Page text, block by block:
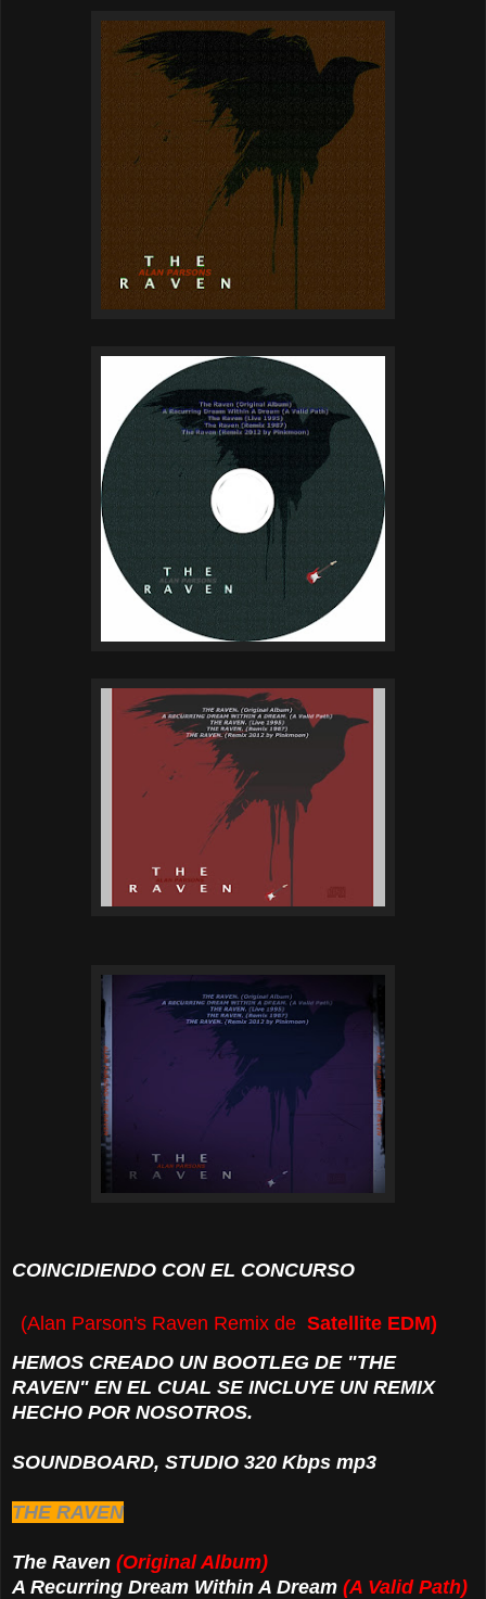
COINCIDIENDO CON EL CONCURSO
(Alan Parson's Raven Remix de Satellite EDM)
HEMOS CREADO UN BOOTLEG DE "THE
RAVEN" EN EL CUAL SE INCLUYE UN REMIX
HECHO POR NOSOTROS.
SOUNDBOARD, STUDIO 320 Kbps mp3
THE RAVEN
The Raven (Original Album)
A Recurring Dream Within A Dream (A Valid Path)